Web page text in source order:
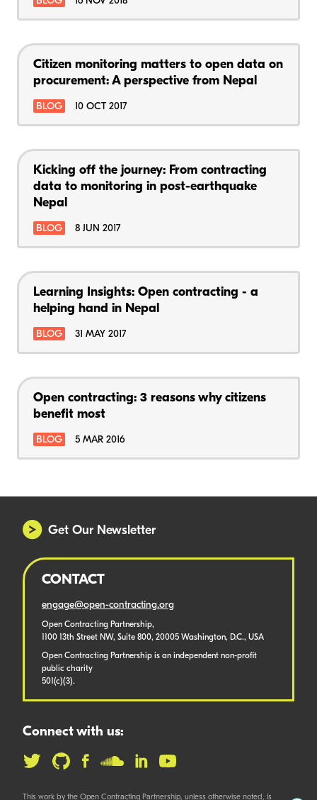
Citizen monitoring matters to open data on
procurement: A perspective from Nepal
BLOG 10 OCT 2017
Kicking off the journey: From contracting
data to monitoring in post-earthquake
Nepal
BLOG 8 JUN 2017
Learning Insights: Open contracting - a
helping hand in Nepal
BLOG 31 MAY 2017
Open contracting: 3 reasons why citizens
benefit most
BLOG 5 MAR 2016
Get Our Newsletter
CONTACT
engage@open-contracting.org
Open Contracting Partnership,
1100 13th Street NW, Suite 800, 20005 Washington, D.C., USA
Open Contracting Partnership is an independent non-profit
public charity
501(c)(3).
Connect with us:
This work by the Open Contracting Partnership, unless otherwise noted, is